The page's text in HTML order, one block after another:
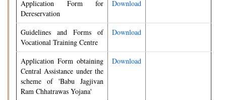
Application Form for
Dereservation
Download
Guidelines and Forms of
Vocational Training Centre
Download
Application Form obtaining
Central Assistance under the
scheme of 'Babu Jagjivan
Ram Chhatrawas Yojana'
Download